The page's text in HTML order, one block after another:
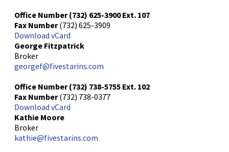
Office Number(732) 625-3900Ext. 107
Fax Number (732) 625-3909
Download vCard
George Fitzpatrick
Broker
georgef@fivestarins.com
Office Number(732) 738-5755 Ext. 102
Fax Number (732) 738-0377
Download vCard
Kathie Moore
Broker
kathie@fivestarins.com